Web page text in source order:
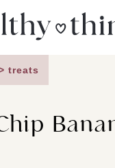
treats